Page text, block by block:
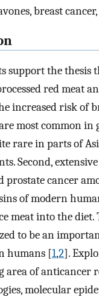
breast
support the
red meat
increased risk of
most common
rare in parts of
Second,
prostate cancer
of modern
meat into the
to be an
humans [1,2].
area of anticancer
molecular